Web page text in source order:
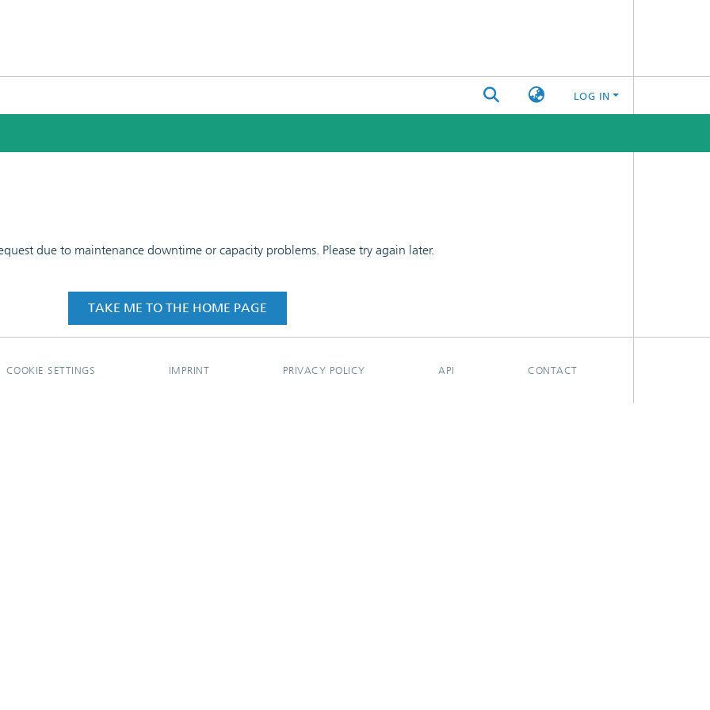
LOG IN
due to maintenance downtime or capacity problems. Please try again later.
TAKE ME TO THE HOME PAGE
COOKIE SETTINGS IMPRINT PRIVACY POLICY API CONTACT